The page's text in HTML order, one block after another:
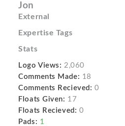
Jon
External
Expertise Tags
Stats
Logo Views: 2,060
Comments Made: 18
Comments Recieved: 0
Floats Given: 17
Floats Recieved: 0
Pads: 1